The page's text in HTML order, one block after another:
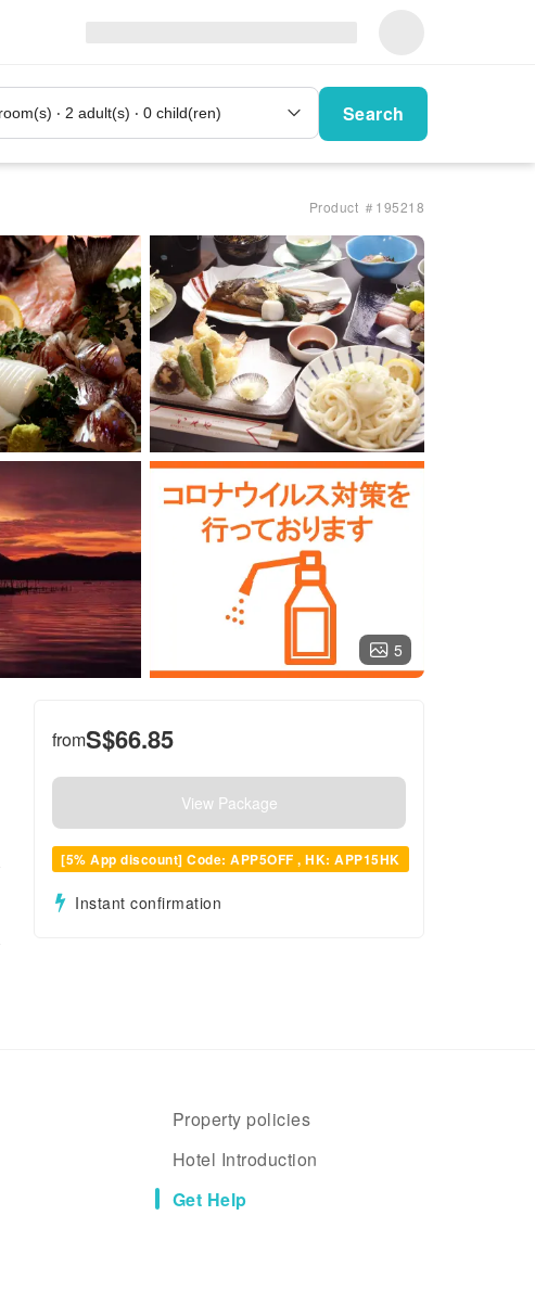
Search
Product ＃195218
5
S$66.85
from
View Package
[5% App discount] Code: APP5OFF , HK: APP15HK
Instant confirmation
Property policies
Hotel Introduction
Get Help